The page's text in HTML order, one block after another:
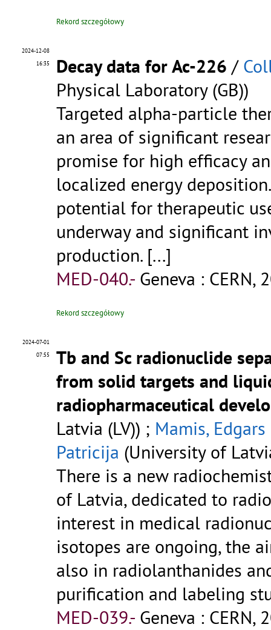
Rekord szczegółowy
2024-12-08
16:35
Decay data for Ac-226 /
Physical Laboratory (GB))
Targeted alpha-particle
an area of significant
promise for high efficacy
localized energy
potential for therapeutic
underway and significant
production. [...]
MED-040.- Geneva : CERN,
Rekord szczegółowy
2024-07-01
07:55
Tb and Sc radionuclide
from solid targets and
radiopharmaceutical
Latvia (LV)) ; Mamis, Edgars
Patricija (University of
There is a new
of Latvia, dedicated to
interest in medical
isotopes are ongoing, the
also in radiolanthanides
purification and labeling
MED-039.- Geneva : CERN,